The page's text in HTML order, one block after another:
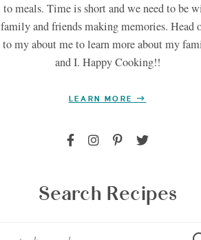
to meals. Time is short and we need to be
family and friends making memories. Head
to my about me to learn more about my
and I. Happy Cooking!!
LEARN MORE
Search Recipes